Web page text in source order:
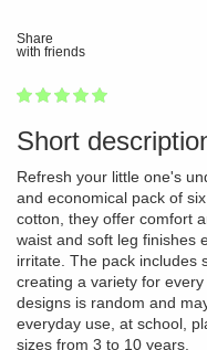
Share
with friends
1
2
3
4
5
Short
Refresh your little one's
and economical pack of
cotton, they offer comfort
waist and soft leg finishes
irritate. The pack includes
creating a variety for
designs is random and
everyday use, at school,
sizes from 3 to 10 years.